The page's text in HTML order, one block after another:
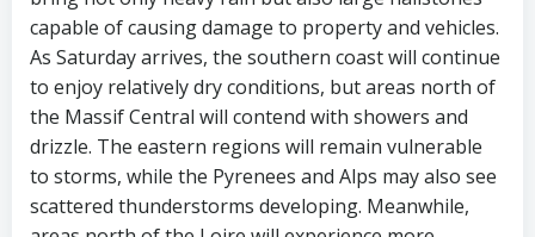
capable of causing damage to property and vehicles.
As Saturday arrives, the southern coast will continue
to enjoy relatively dry conditions, but areas north of
the Massif Central will contend with showers and
drizzle. The eastern regions will remain vulnerable
to storms, while the Pyrenees and Alps may also see
scattered thunderstorms developing. Meanwhile,